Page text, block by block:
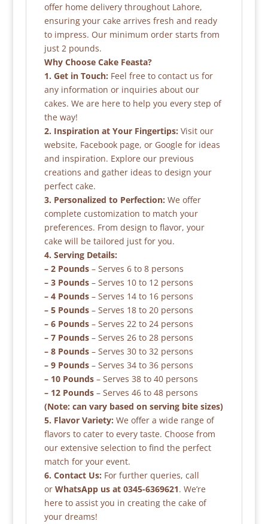
offer home delivery throughout Lahore,
ensuring your cake arrives fresh and ready
to impress. Our minimum order starts from
just 2 pounds.
Why Choose Cake Feasta?
1. Get in Touch: Feel free to contact us for
any information or inquiries about our
cakes. We are here to help you every step of
the way!
2. Inspiration at Your Fingertips: Visit our
website, Facebook page, or Google for ideas
and inspiration. Explore our previous
creations and gather ideas to design your
perfect cake.
3. Personalized to Perfection: We offer
complete customization to match your
preferences. From design to flavor, your
cake will be tailored just for you.
4. Serving Details:
– 2 Pounds– Serves 6 to 8 persons
– 3 Pounds– Serves 10 to 12 persons
– 4 Pounds– Serves 14 to 16 persons
– 5 Pounds– Serves 18 to 20 persons
– 6 Pounds– Serves 22 to 24 persons
– 7 Pounds– Serves 26 to 28 persons
– 8 Pounds– Serves 30 to 32 persons
– 9 Pounds– Serves 34 to 36 persons
– 10 Pounds– Serves 38 to 40 persons
– 12 Pounds– Serves 46 to 48 persons
(Note: can vary based on serving bite sizes)
5. Flavor Variety: We offer a wide range of
flavors to cater to every taste. Choose from
our extensive selection to find the perfect
match for your event.
6. Contact Us: For further queries, call
or WhatsApp us at 0345-6369621. We’re
here to assist you in creating the cake of
your dreams!